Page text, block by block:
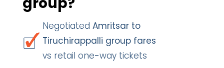
Negotiated Amritsar to
Tiruchirappalli group fares
vs retail one-way tickets